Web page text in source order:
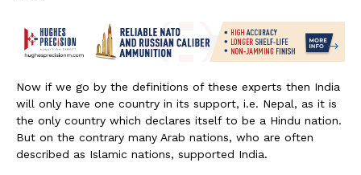
Now if we go by the definitions of these experts then India
will only have one country in its support, i.e. Nepal, as it is
the only country which declares itself to be a Hindu nation.
But on the contrary many Arab nations, who are often
described as Islamic nations, supported India.